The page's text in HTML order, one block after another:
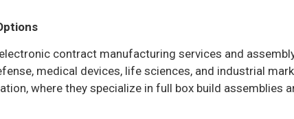
contract manufacturing services and
medical devices, life sciences, and industrial
where they specialize in full box build assemblies